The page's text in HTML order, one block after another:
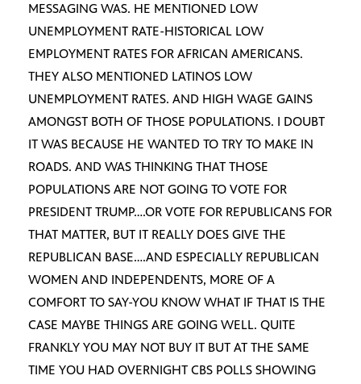
MESSAGING WAS. HE MENTIONED LOW
UNEMPLOYMENT RATE-HISTORICAL LOW
EMPLOYMENT RATES FOR AFRICAN AMERICANS.
THEY ALSO MENTIONED LATINOS LOW
UNEMPLOYMENT RATES. AND HIGH WAGE GAINS
AMONGST BOTH OF THOSE POPULATIONS. I DOUBT
IT WAS BECAUSE HE WANTED TO TRY TO MAKE IN
ROADS. AND WAS THINKING THAT THOSE
POPULATIONS ARE NOT GOING TO VOTE FOR
PRESIDENT TRUMP….OR VOTE FOR REPUBLICANS FOR
THAT MATTER, BUT IT REALLY DOES GIVE THE
REPUBLICAN BASE….AND ESPECIALLY REPUBLICAN
WOMEN AND INDEPENDENTS, MORE OF A
COMFORT TO SAY-YOU KNOW WHAT IF THAT IS THE
CASE MAYBE THINGS ARE GOING WELL. QUITE
FRANKLY YOU MAY NOT BUY IT BUT AT THE SAME
TIME YOU HAD OVERNIGHT CBS POLLS SHOWING